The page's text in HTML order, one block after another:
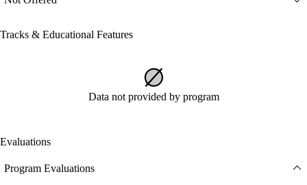
Tracks & Educational Features
Data not provided by program
Evaluations
Program Evaluations